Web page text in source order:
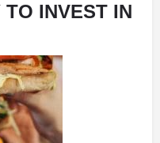
TO INVEST IN